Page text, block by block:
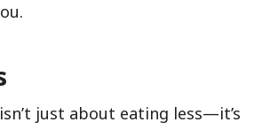
just about eating less—it’s